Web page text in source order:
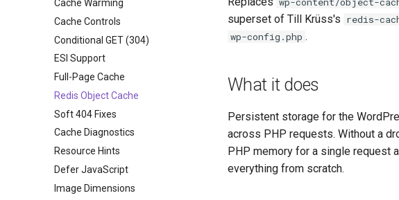
Cache Warming
Cache Controls
Conditional GET (304)
ESI Support
Full-Page Cache
Redis Object Cache
Soft 404 Fixes
Cache Diagnostics
Resource Hints
Defer JavaScript
Image Dimensions
superset of Till Krüss's redis-
wp-config.php .
What it does
Persistent storage for the
across PHP requests. Without a
PHP memory for a single request
everything from scratch.